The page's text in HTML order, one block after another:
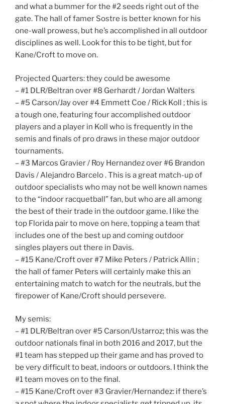
and what a bummer for the #2 seeds right out of the
gate. The hall of famer Sostre is better known for his
one-wall prowess, but he’s accomplished in all outdoor
disciplines as well. Look for this to be tight, but for
Kane/Croft to move on.
Projected Quarters: they could be awesome
– #1 DLR/Beltran over #8 Gerhardt / Jordan Walters
– #5 Carson/Jay over #4 Emmett Coe / Rick Koll ; this is
a tough one, featuring four accomplished outdoor
players and a player in Koll who is frequently in the
semis and finals of pro draws in these major outdoor
tournaments.
– #3 Marcos Gravier / Roy Hernandez over #6 Brandon
Davis / Alejandro Barcelo . This is a great match-up of
outdoor specialists who may not be well known names
to the “indoor racquetball” fan, but who are all among
the best of their trade in the outdoor game. I like the
top Florida pair to move on here, topping a team that
includes one of the best up and coming outdoor
singles players out there in Davis.
– #15 Kane/Croft over #7 Mike Peters / Patrick Allin ;
the hall of famer Peters will certainly make this an
entertaining match to watch for the neutrals, but the
firepower of Kane/Croft should persevere.
My semis:
– #1 DLR/Beltran over #5 Carson/Ustarroz; this was the
outdoor nationals final in both 2016 and 2017, but the
#1 team has stepped up their game and has proved to
be very difficult to beat, indoors or outdoors. I think the
#1 team moves on to the final.
– #15 Kane/Croft over #3 Gravier/Hernandez: if there’s